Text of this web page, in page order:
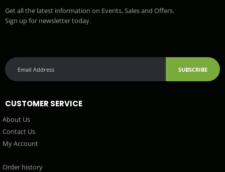
Get all the latest information on Events, Sales and Offers.
Sign up for newsletter today.
SUBSCRIBE
CUSTOMER SERVICE
About Us
Contact Us
My Account
Order history